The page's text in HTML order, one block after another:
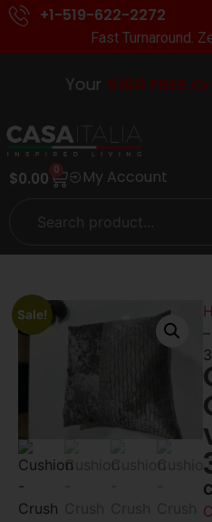
+1-519-622-2272
Fast Turnaround.
Your$100 FREE
$0.00 0 My Account
Sale!